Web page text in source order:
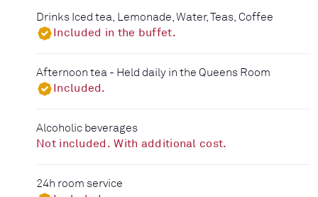
Drinks Iced tea, Lemonade, Water, Teas, Coffee
Included in the buffet.
Afternoon tea - Held daily in the Queens Room
Included.
Alcoholic beverages
Not included. With additional cost.
24h room service